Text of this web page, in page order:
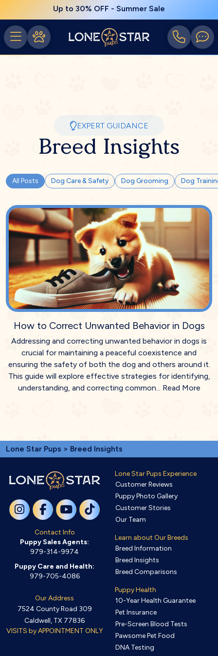
Up to 30% OFF - Summer Sale
EXPERT GUIDANCE
Breed Insights
All Posts Dog Care & Safety Dog Grooming Dog
How to Correct Unwanted Behavior in Dogs
Addressing and correcting unwanted behavior in dogs is
crucial for maintaining a peaceful coexistence and
ensuring the safety of both the dog and others around it.
This guide will explore effective strategies for identifying,
understanding, and correcting common... Read More
Lone Star Pups > Breed Insights
Contact Info
Puppy Sales Agents:
979-314-9974
Puppy Care and Health:
979-705-4086
Our Address
7524 County Road 309
Caldwell, TX 77836
VISITS by APPOINTMENT ONLY
Lone Star Pups Experience
Customer Reviews
Puppy Photo Gallery
Customer Stories
Our Team
Learn about Our Breeds
Breed Information
Breed Insights
Breed Comparisons
Puppy Health
10-Year Health Guarantee
Pet Insurance
Pre-Screen Blood Tests
Pawsome Pet Food
DNA Testing